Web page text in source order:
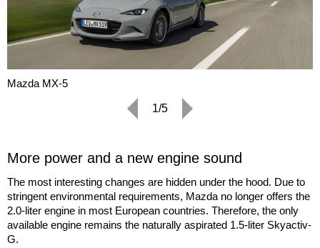
Mazda MX-5
1/5
More power and a new engine sound
The most interesting changes are hidden under the hood. Due to
stringent environmental requirements, Mazda no longer offers the
2.0-liter engine in most European countries. Therefore, the only
available engine remains the naturally aspirated 1.5-liter Skyactiv-
G.